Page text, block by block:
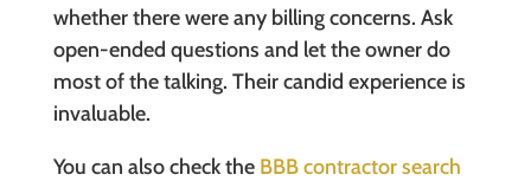
whether there were any billing concerns. Ask
open-ended questions and let the owner do
most of the talking. Their candid experience is
invaluable.
You can also check the BBB contractor search